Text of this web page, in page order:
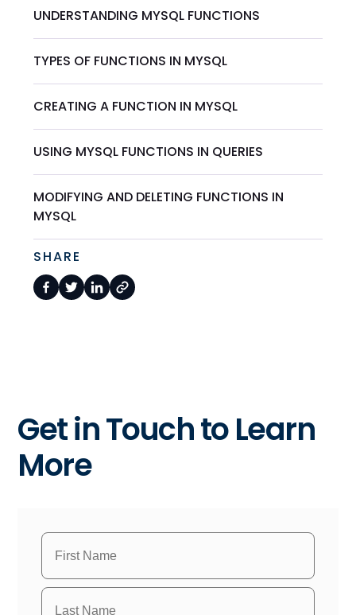
UNDERSTANDING MYSQL FUNCTIONS
TYPES OF FUNCTIONS IN MYSQL
CREATING A FUNCTION IN MYSQL
USING MYSQL FUNCTIONS IN QUERIES
MODIFYING AND DELETING FUNCTIONS IN
MYSQL
SHARE
Get in Touch to Learn
More